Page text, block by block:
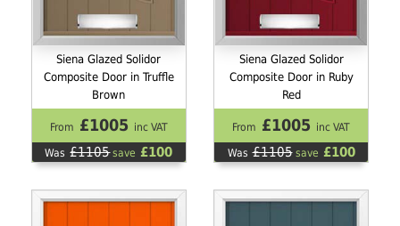
Siena Glazed Solidor
Composite Door in Truffle
Brown
From £1005 inc VAT
Was £1105save £100
Siena Glazed Solidor
Composite Door in Ruby
Red
From £1005 inc VAT
Was £1105save £100